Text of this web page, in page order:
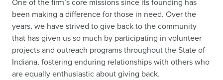
been making a difference for those in need. Over the
years, we have strived to give back to the community
that has given us so much by participating in volunteer
projects and outreach programs throughout the State of
Indiana, fostering enduring relationships with others who
are equally enthusiastic about giving back.